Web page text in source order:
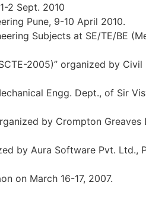
2 Sept. 2010
Pune, 9-10 April 2010.
Subjects at SE/TE/BE
2005)” organized by
Engg. Dept., of Sir
by Crompton
by Aura Software Pvt. Ltd.,
on March 16-17, 2007.